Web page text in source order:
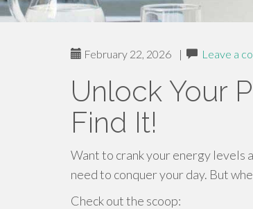
February 22, 2026 | Leave a
Unlock Your
Find It!
Want to crank your energy levels
need to conquer your day. But
Check out the scoop: